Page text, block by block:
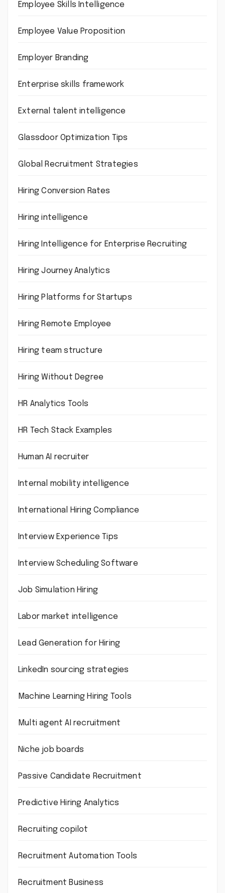
Employee Skills Intelligence
Employee Value Proposition
Employer Branding
Enterprise skills framework
External talent intelligence
Glassdoor Optimization Tips
Global Recruitment Strategies
Hiring Conversion Rates
Hiring intelligence
Hiring Intelligence for Enterprise Recruiting
Hiring Journey Analytics
Hiring Platforms for Startups
Hiring Remote Employee
Hiring team structure
Hiring Without Degree
HR Analytics Tools
HR Tech Stack Examples
Human AI recruiter
Internal mobility intelligence
International Hiring Compliance
Interview Experience Tips
Interview Scheduling Software
Job Simulation Hiring
Labor market intelligence
Lead Generation for Hiring
LinkedIn sourcing strategies
Machine Learning Hiring Tools
Multi agent AI recruitment
Niche job boards
Passive Candidate Recruitment
Predictive Hiring Analytics
Recruiting copilot
Recruitment Automation Tools
Recruitment Business